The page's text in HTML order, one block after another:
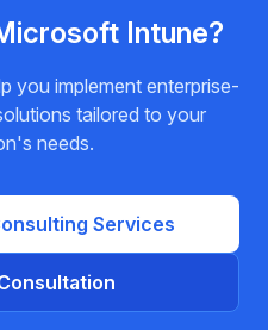
Intune?
you implement enterprise-
tailored to your
needs.
Services